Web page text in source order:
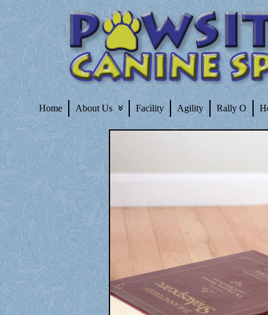
Home About Us Facility Agility Rally O